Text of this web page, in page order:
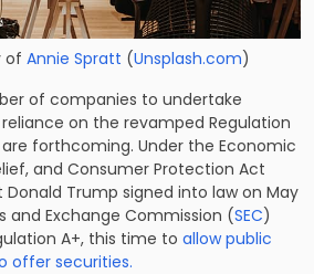
of Annie Spratt (Unsplash.com)
of companies to undertake
on the revamped Regulation
forthcoming. Under the Economic
and Consumer Protection Act
Trump signed into law on May
and Exchange Commission (SEC)
A+, this time to allow public
offer securities.